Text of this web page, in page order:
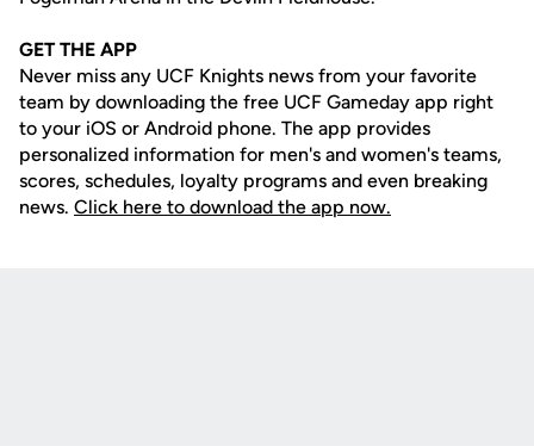
GET THE APP
Never miss any UCF Knights news from your favorite
team by downloading the free UCF Gameday app right
to your iOS or Android phone. The app provides
personalized information for men's and women's teams,
scores, schedules, loyalty programs and even breaking
news. Click here to download the app now.